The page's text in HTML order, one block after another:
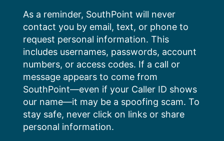
content
As a reminder, SouthPoint will never
contact you by email, text, or phone to
request personal information. This
includes usernames, passwords, account
numbers, or access codes. If a call or
message appears to come from
SouthPoint—even if your Caller ID shows
our name—it may be a spoofing scam. To
stay safe, never click on links or share
personal information.